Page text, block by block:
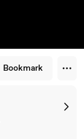
Bookmark